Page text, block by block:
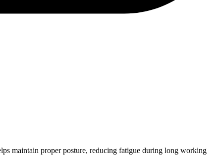
maintain proper posture, reducing fatigue during long working